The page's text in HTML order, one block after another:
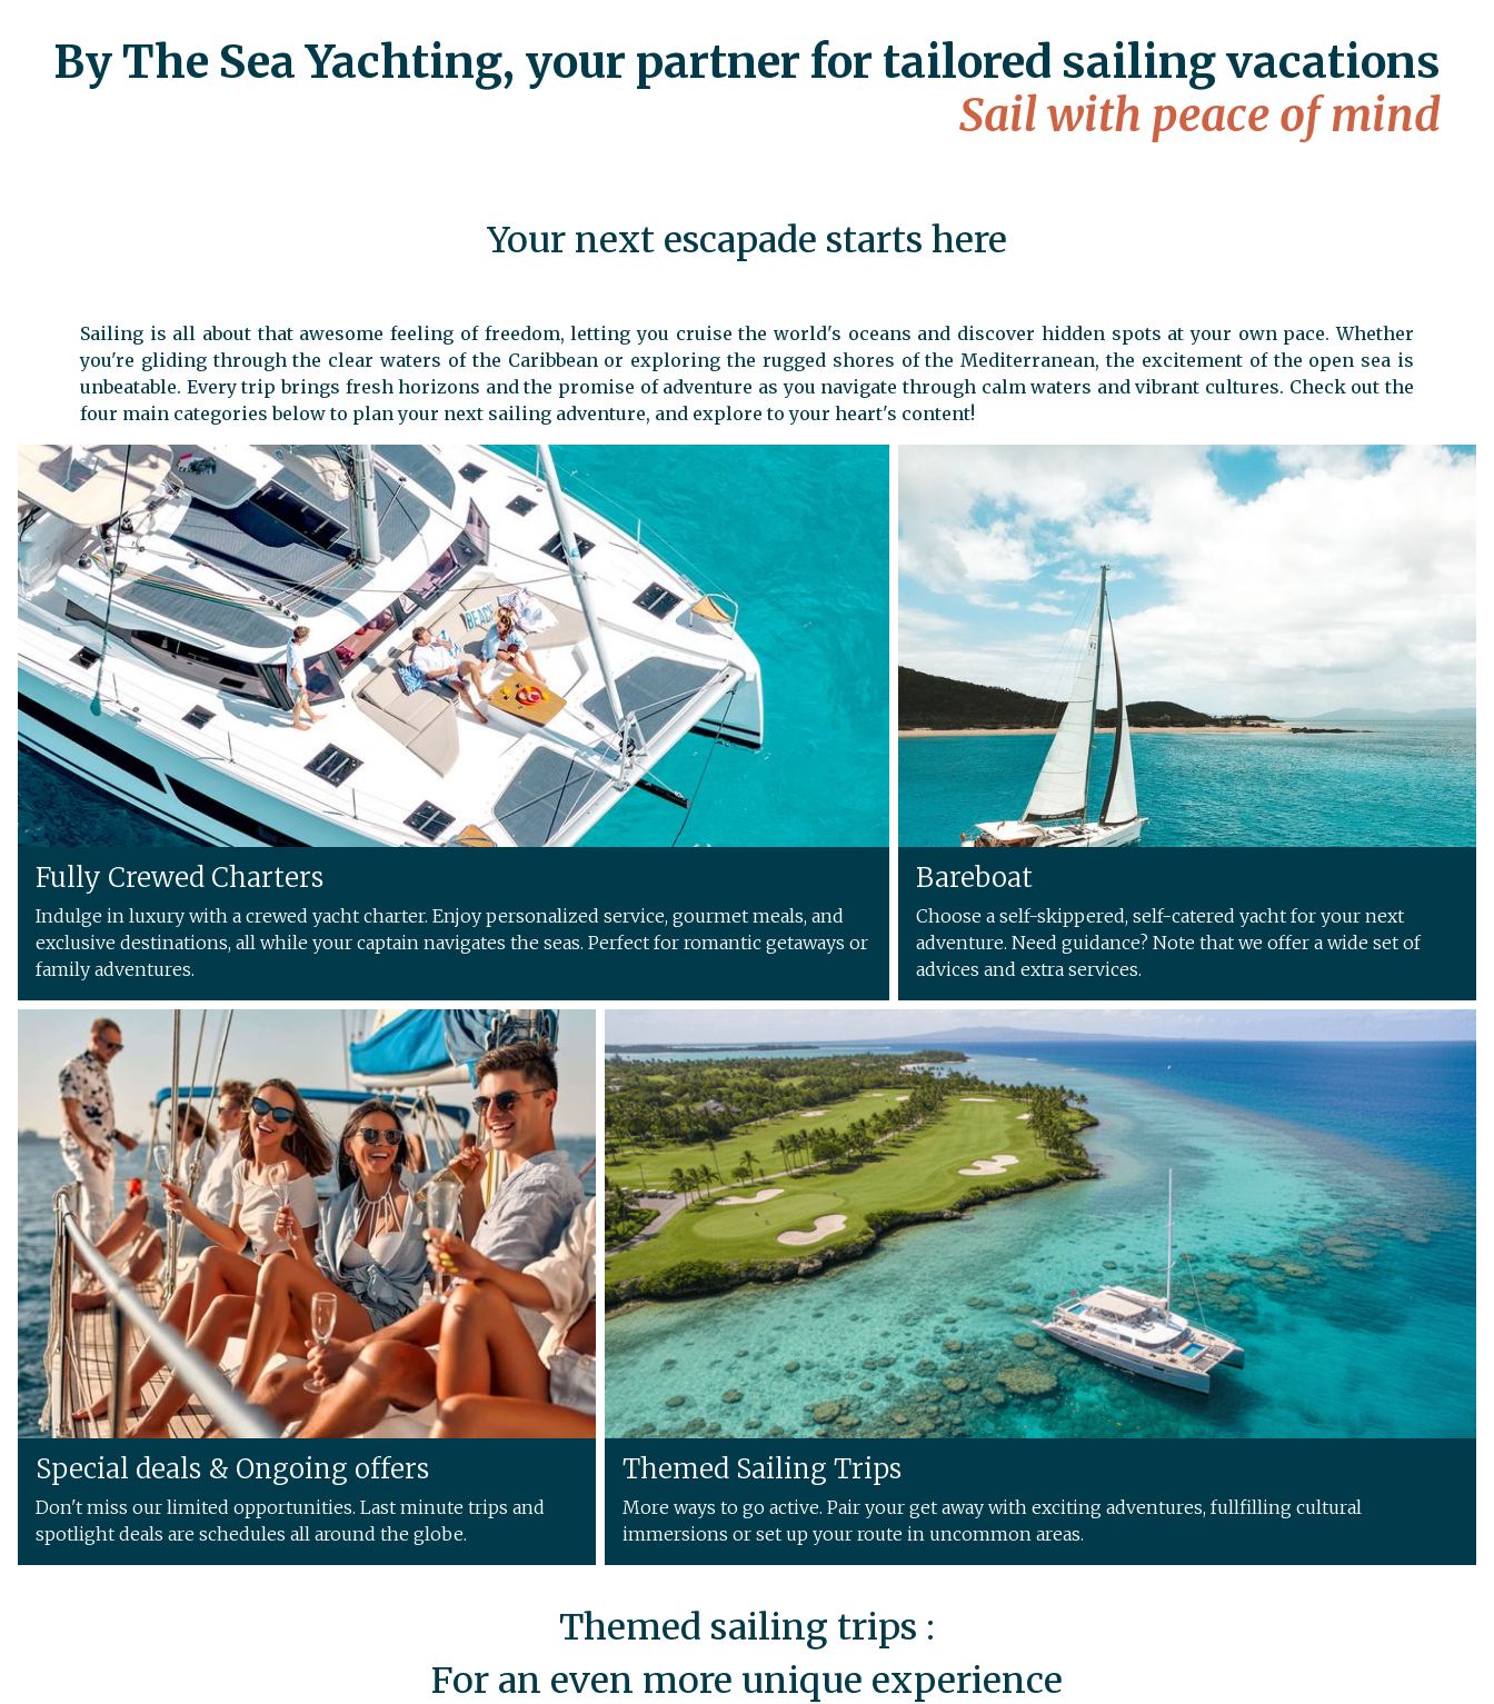
FROM TO
By The Sea Yachting, your partner for tailored sailing vacations
Sail with peace of mind
Your next escapade starts here
Sailing is all about that awesome feeling of freedom, letting you cruise the world's oceans and discover hidden spots at your own pace. Whether
you're gliding through the clear waters of the Caribbean or exploring the rugged shores of the Mediterranean, the excitement of the open sea is
unbeatable. Every trip brings fresh horizons and the promise of adventure as you navigate through calm waters and vibrant cultures. Check out the
four main categories below to plan your next sailing adventure, and explore to your heart's content!
Fully Crewed Charters
Indulge in luxury with a crewed yacht charter. Enjoy personalized service, gourmet meals, and
exclusive destinations, all while your captain navigates the seas. Perfect for romantic getaways or
family adventures.
Bareboat
Choose a self-skippered, self-catered yacht for your next
adventure. Need guidance? Note that we offer a wide set of
advices and extra services.
Special deals & Ongoing offers
Don't miss our limited opportunities. Last minute trips and
spotlight deals are schedules all around the globe.
Themed Sailing Trips
More ways to go active. Pair your get away with exciting adventures, fullfilling cultural
immersions or set up your route in uncommon areas.
Themed sailing trips :
For an even more unique experience